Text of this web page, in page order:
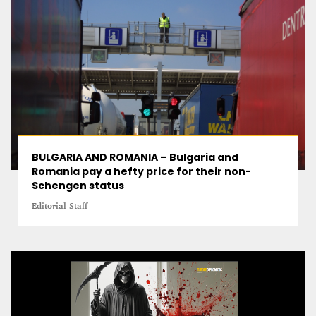
BULGARIA AND ROMANIA – Bulgaria and
Romania pay a hefty price for their non-
Schengen status
Editorial Staff